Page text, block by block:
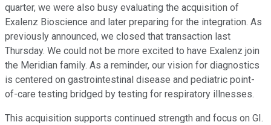
quarter, we were also busy evaluating the acquisition of
Exalenz Bioscience and later preparing for the integration. As
previously announced, we closed that transaction last
Thursday. We could not be more excited to have Exalenz join
the Meridian family. As a reminder, our vision for diagnostics
is centered on gastrointestinal disease and pediatric point-
of-care testing bridged by testing for respiratory illnesses.
This acquisition supports continued strength and focus on GI.